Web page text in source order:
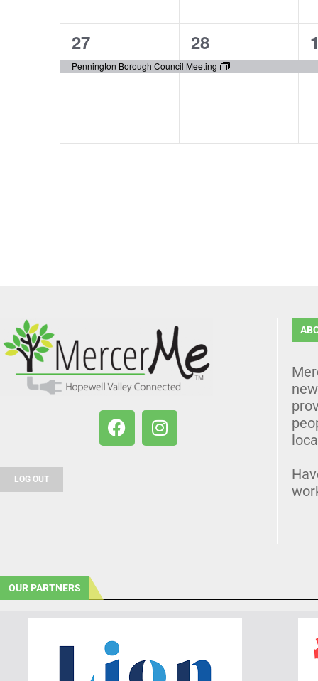
1
event,
27
Pennington Borough Council Meeting
1
event,
28
1
1
LOG OUT
OUR PARTNERS